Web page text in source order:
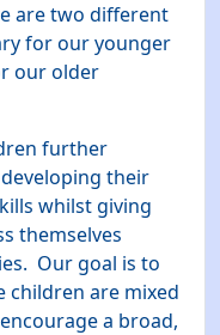
are two different
for our younger
our older
further
their
whilst giving
themselves
Our goal is to
children are mixed
a broad,